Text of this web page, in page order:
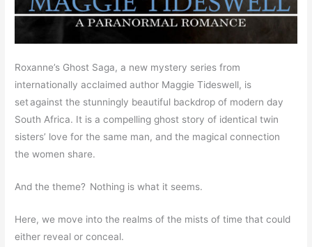
Roxanne’s Ghost Saga, a new mystery series from
internationally acclaimed author Maggie Tideswell, is
set against the stunningly beautiful backdrop of modern day
South Africa. It is a compelling ghost story of identical twin
sisters’ love for the same man, and the magical connection
the women share.
And the theme? Nothing is what it seems.
Here, we move into the realms of the mists of time that could
either reveal or conceal.